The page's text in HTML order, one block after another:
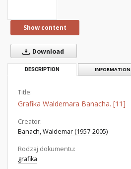
Show content
Download
DESCRIPTION INFORMATION
Title:
Grafika Waldemara Banacha. [11]
Creator:
Banach, Waldemar (1957-2005)
Rodzaj dokumentu:
grafika